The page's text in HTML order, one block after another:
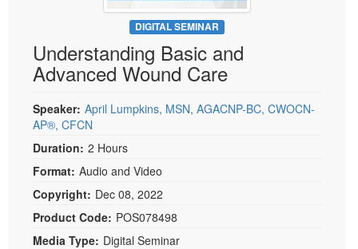
Psychologist
Social Worker
PESI Life
Physical Therapist
Occupational Therapist
Speech-Language Pathologist
In-Person Seminar
Book
Magazine Subscription
Therapist.com Subscription
Free Worksheets
Tools/Toy/Games
DVD
Bundles
DIGITAL SEMINAR
Understanding Basic and
Advanced Wound Care
Speaker: April Lumpkins, MSN, AGACNP-BC, CWOCN-
AP®, CFCN
Duration: 2 Hours
Format: Audio and Video
Copyright: Dec 08, 2022
Product Code: POS078498
Media Type: Digital Seminar